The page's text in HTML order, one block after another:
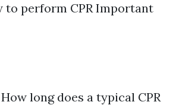
to perform CPR Important
long does a typical CPR